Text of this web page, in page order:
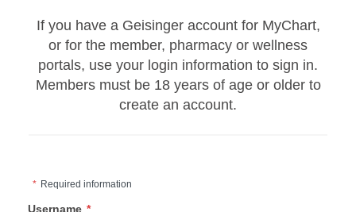
If you have a Geisinger account for MyChart,
or for the member, pharmacy or wellness
portals, use your login information to sign in.
Members must be 18 years of age or older to
create an account.
Required information
Username